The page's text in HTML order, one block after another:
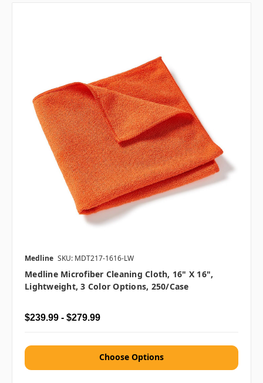
Medline SKU: MDT217-1616-LW
Medline Microfiber Cleaning Cloth, 16" X 16",
Lightweight, 3 Color Options, 250/case
$239.99 - $279.99
Choose Options